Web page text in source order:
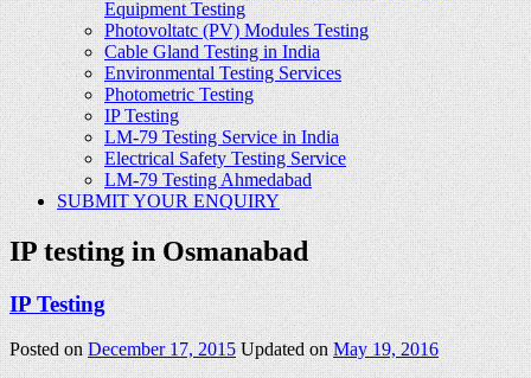
Equipment Testing
Photovoltatc (PV) Modules Testing
Cable Gland Testing in India
Environmental Testing Services
Photometric Testing
IP Testing
LM-79 Testing Service in India
Electrical Safety Testing Service
LM-79 Testing Ahmedabad
SUBMIT YOUR ENQUIRY
IP testing in Osmanabad
IP Testing
Posted onDecember 17, 2015 Updated onMay 19, 2016